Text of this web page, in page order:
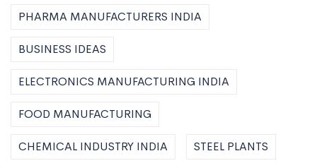
PHARMA MANUFACTURERS INDIA
BUSINESS IDEAS
ELECTRONICS MANUFACTURING INDIA
FOOD MANUFACTURING
CHEMICAL INDUSTRY INDIA STEEL PLANTS